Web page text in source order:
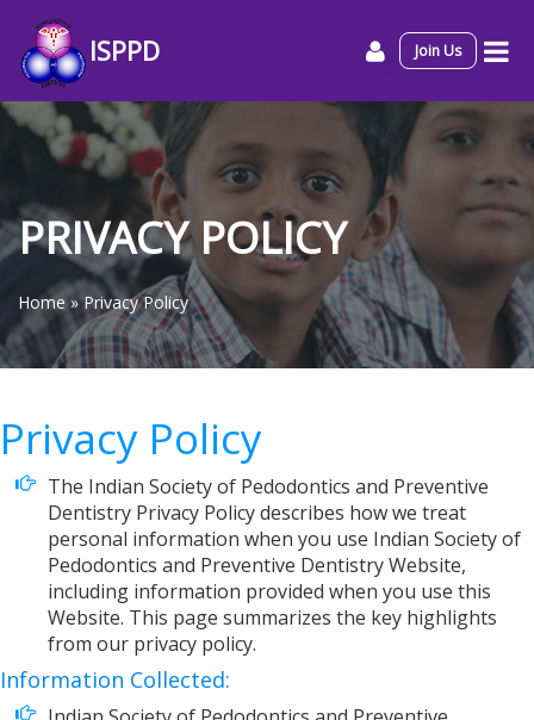
ISPPD Join Us
PRIVACY POLICY
Home »Privacy Policy
Privacy Policy
The Indian Society of Pedodontics and Preventive
Dentistry Privacy Policy describes how we treat
personal information when you use Indian Society of
Pedodontics and Preventive Dentistry Website,
including information provided when you use this
Website. This page summarizes the key highlights
from our privacy policy.
Information Collected: